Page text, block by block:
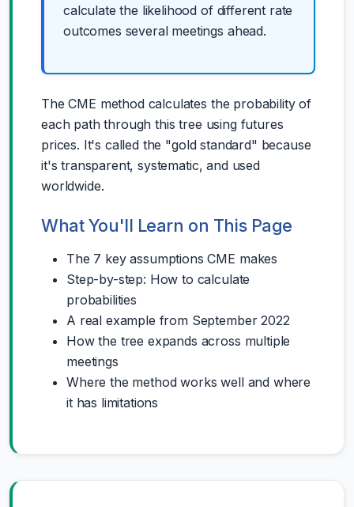
calculate the likelihood of different rate
outcomes several meetings ahead.
The CME method calculates the probability of
each path through this tree using futures
prices. It's called the "gold standard" because
it's transparent, systematic, and used
worldwide.
What You'll Learn on This Page
The 7 key assumptions CME makes
Step-by-step: How to calculate
probabilities
A real example from September 2022
How the tree expands across multiple
meetings
Where the method works well and where
it has limitations